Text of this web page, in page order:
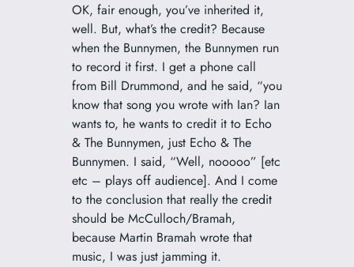
OK, fair enough, you’ve inherited it,
well. But, what’s the credit? Because
when the Bunnymen, the Bunnymen run
to record it first. I get a phone call
from Bill Drummond, and he said, “you
know that song you wrote with Ian? Ian
wants to, he wants to credit it to Echo
& The Bunnymen, just Echo & The
Bunnymen. I said, “Well, nooooo” [etc
etc – plays off audience]. And I come
to the conclusion that really the credit
should be McCulloch/Bramah,
because Martin Bramah wrote that
music, I was just jamming it.